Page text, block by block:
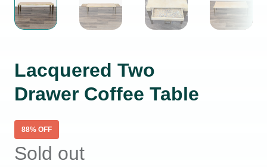
Lacquered Two
Drawer Coffee Table
88% OFF
Sold out